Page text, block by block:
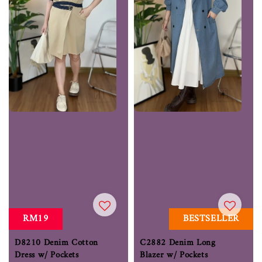
RM19
D8210 Denim Cotton
Dress w/ Pockets
BESTSELLER
C2882 Denim Long
Blazer w/ Pockets